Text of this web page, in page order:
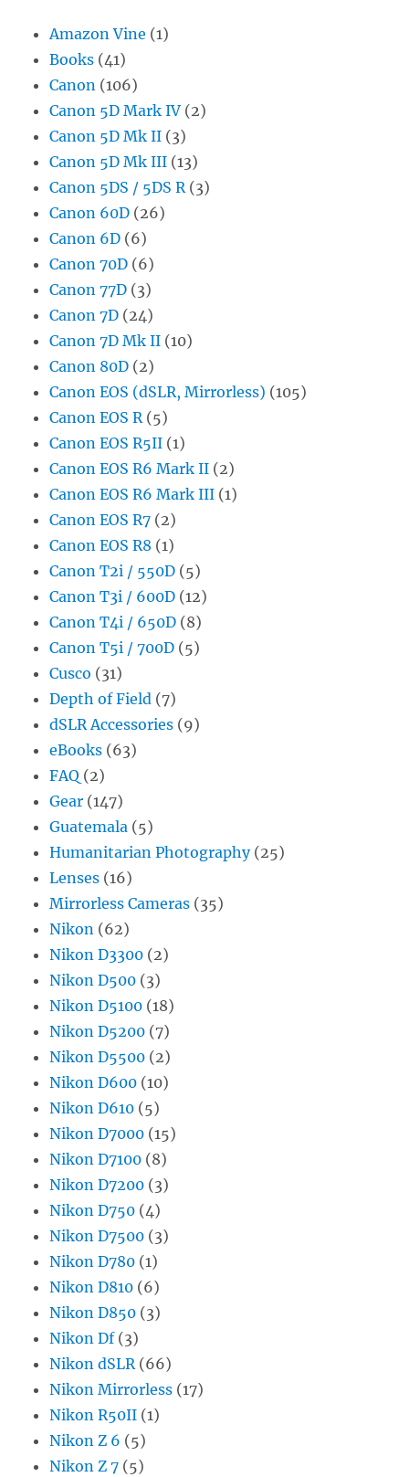
Amazon Vine (1)
Books (41)
Canon (106)
Canon 5D Mark IV (2)
Canon 5D Mk II (3)
Canon 5D Mk III (13)
Canon 5DS / 5DS R (3)
Canon 60D (26)
Canon 6D (6)
Canon 70D (6)
Canon 77D (3)
Canon 7D (24)
Canon 7D Mk II (10)
Canon 80D (2)
Canon EOS (dSLR, Mirrorless) (105)
Canon EOS R (5)
Canon EOS R5II (1)
Canon EOS R6 Mark II (2)
Canon EOS R6 Mark III (1)
Canon EOS R7 (2)
Canon EOS R8 (1)
Canon T2i / 550D (5)
Canon T3i / 600D (12)
Canon T4i / 650D (8)
Canon T5i / 700D (5)
Cusco (31)
Depth of Field (7)
dSLR Accessories (9)
eBooks (63)
FAQ (2)
Gear (147)
Guatemala (5)
Humanitarian Photography(25)
Lenses (16)
Mirrorless Cameras (35)
Nikon (62)
Nikon D3300 (2)
Nikon D500 (3)
Nikon D5100 (18)
Nikon D5200 (7)
Nikon D5500 (2)
Nikon D600 (10)
Nikon D610 (5)
Nikon D7000 (15)
Nikon D7100 (8)
Nikon D7200 (3)
Nikon D750 (4)
Nikon D7500 (3)
Nikon D780 (1)
Nikon D810 (6)
Nikon D850 (3)
Nikon Df(3)
Nikon dSLR (66)
Nikon Mirrorless (17)
Nikon R50II (1)
Nikon Z 6 (5)
Nikon Z 7 (5)